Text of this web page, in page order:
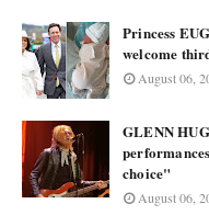
Princess
welcome
August 06,
GLENN
choice"
August 06,